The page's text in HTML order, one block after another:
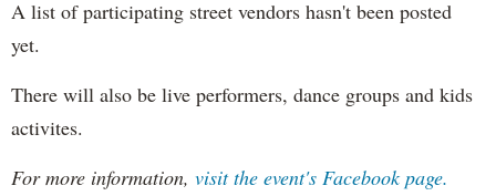
A list of participating street vendors hasn't been posted
yet.
There will also be live performers, dance groups and kids
activites.
For more information, visit the event's Facebook page.